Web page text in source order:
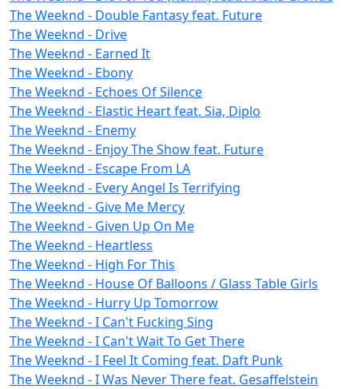
The Weeknd - Double Fantasy feat. Future
The Weeknd - Drive
The Weeknd - Earned It
The Weeknd - Ebony
The Weeknd - Echoes Of Silence
The Weeknd - Elastic Heart feat. Sia, Diplo
The Weeknd - Enemy
The Weeknd - Enjoy The Show feat. Future
The Weeknd - Escape From LA
The Weeknd - Every Angel Is Terrifying
The Weeknd - Give Me Mercy
The Weeknd - Given Up On Me
The Weeknd - Heartless
The Weeknd - High For This
The Weeknd - House Of Balloons / Glass Table Girls
The Weeknd - Hurry Up Tomorrow
The Weeknd - I Can't Fucking Sing
The Weeknd - I Can't Wait To Get There
The Weeknd - I Feel It Coming feat. Daft Punk
The Weeknd - I Was Never There feat. Gesaffelstein